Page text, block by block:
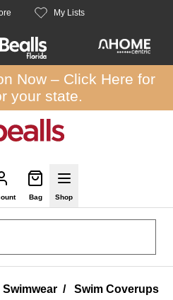
My Lists
Now – Click Here for
your state.
Bag Shop
Swimwear / Swim Coverups